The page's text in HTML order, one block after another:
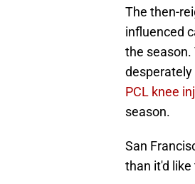
The then-
influenced
the season.
PCL knee
season.
San
than it'd